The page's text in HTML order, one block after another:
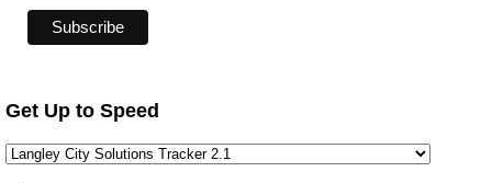
Get Up to Speed